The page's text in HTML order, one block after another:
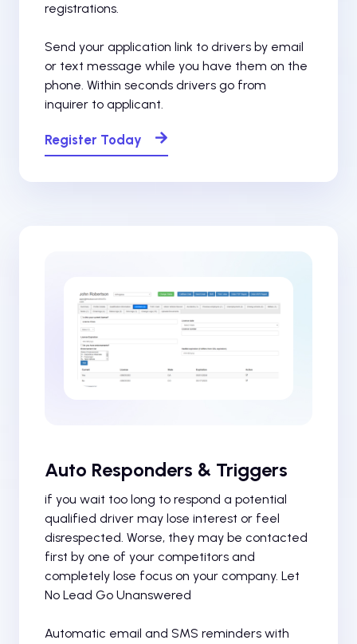
registrations.
Send your application link to drivers by email
or text message while you have them on the
phone. Within seconds drivers go from
inquirer to applicant.
Register Today
Auto Responders & Triggers
if you wait too long to respond a potential
qualified driver may lose interest or feel
disrespected. Worse, they may be contacted
first by one of your competitors and
completely lose focus on your company. Let
No Lead Go Unanswered
Automatic email and SMS reminders with